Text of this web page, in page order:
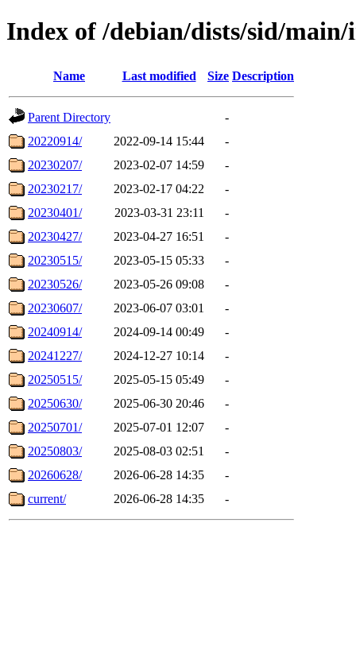
Index of /debian/dists/sid/
Name Last modified Size Description
Parent Directory
-
20220914/
2022-09-14 15:44
-
20230207/
2023-02-07 14:59
-
20230217/
2023-02-17 04:22
-
20230401/
2023-03-31 23:11
-
20230427/
2023-04-27 16:51
-
20230515/
2023-05-15 05:33
-
20230526/
2023-05-26 09:08
-
20230607/
2023-06-07 03:01
-
20240914/
2024-09-14 00:49
-
20241227/
2024-12-27 10:14
-
20250515/
2025-05-15 05:49
-
20250630/
2025-06-30 20:46
-
20250701/
2025-07-01 12:07
-
20250803/
2025-08-03 02:51
-
20260628/
2026-06-28 14:35
-
current/
2026-06-28 14:35 -